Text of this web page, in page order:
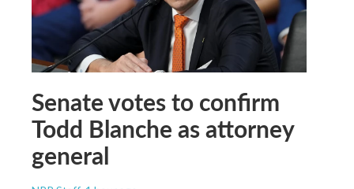
Senate votes to confirm
Todd Blanche as attorney
general